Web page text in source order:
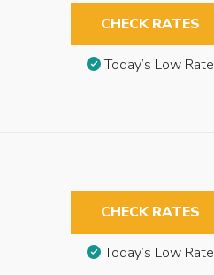
CHECK RATES
Today’s Low Rate
CHECK RATES
Today’s Low Rate